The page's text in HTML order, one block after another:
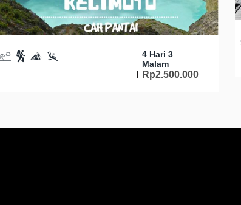
4 Hari 3
Malam
Rp2.500.000